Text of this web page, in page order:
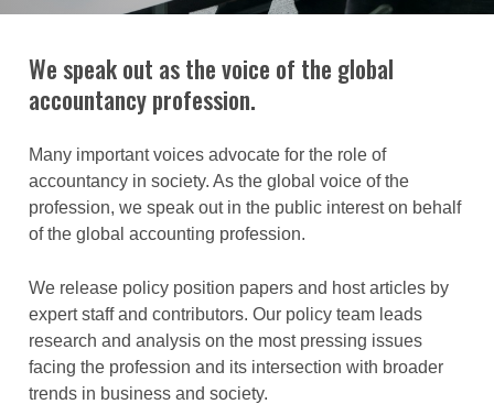
We speak out as the voice of the global
accountancy profession.
Many important voices advocate for the role of
accountancy in society. As the global voice of the
profession, we speak out in the public interest on behalf
of the global accounting profession.
We release policy position papers and host articles by
expert staff and contributors. Our policy team leads
research and analysis on the most pressing issues
facing the profession and its intersection with broader
trends in business and society.